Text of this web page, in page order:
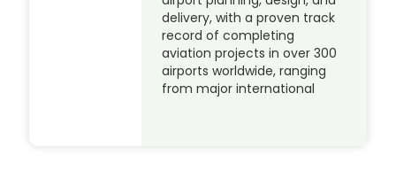
delivery, with a proven track
record of completing
aviation projects in over 300
airports worldwide, ranging
from major international